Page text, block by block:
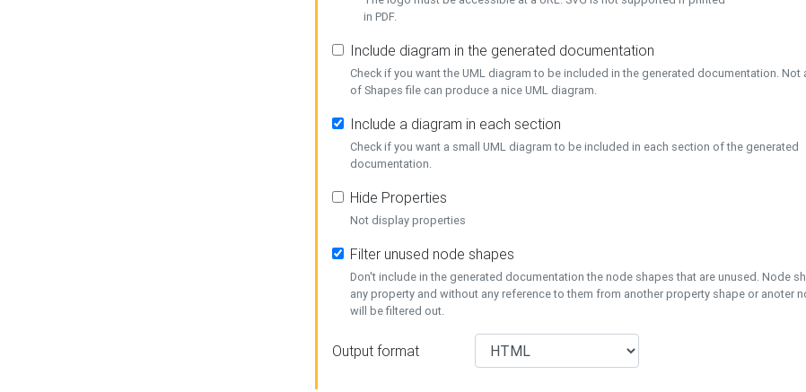
in PDF.
Include diagram in the generated documentation
Check if you want the UML diagram to be included in the generated documentation. Not
of Shapes file can produce a nice UML diagram.
Include a diagram in each section
Check if you want a small UML diagram to be included in each section of the generated
documentation.
Hide Properties
Not display properties
Filter unused node shapes
Don't include in the generated documentation the node shapes that are unused. Node
any property and without any reference to them from another property shape or anoter
will be filtered out.
Output format